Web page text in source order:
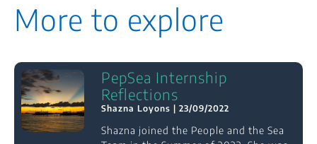
More to explore
PepSea Internship
Reflections
Shazna Loyons 23/09/2022
Shazna joined the People and the Sea